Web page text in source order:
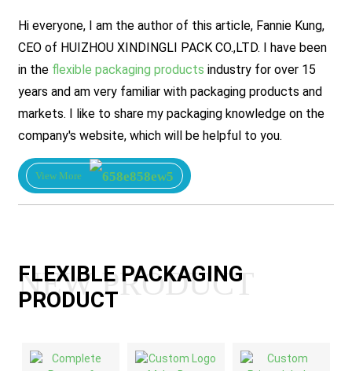
Hi everyone, I am the author of this article, Fannie Kung,
CEO of HUIZHOU XINDINGLI PACK CO.,LTD. I have been
in the flexible packaging products industry for over 15
years and am very familiar with packaging products and
markets. I like to share my packaging knowledge on the
company's website, which will be helpful to you.
View More
FLEXIBLE PACKAGING
PRODUCT
NEW PRODUCT